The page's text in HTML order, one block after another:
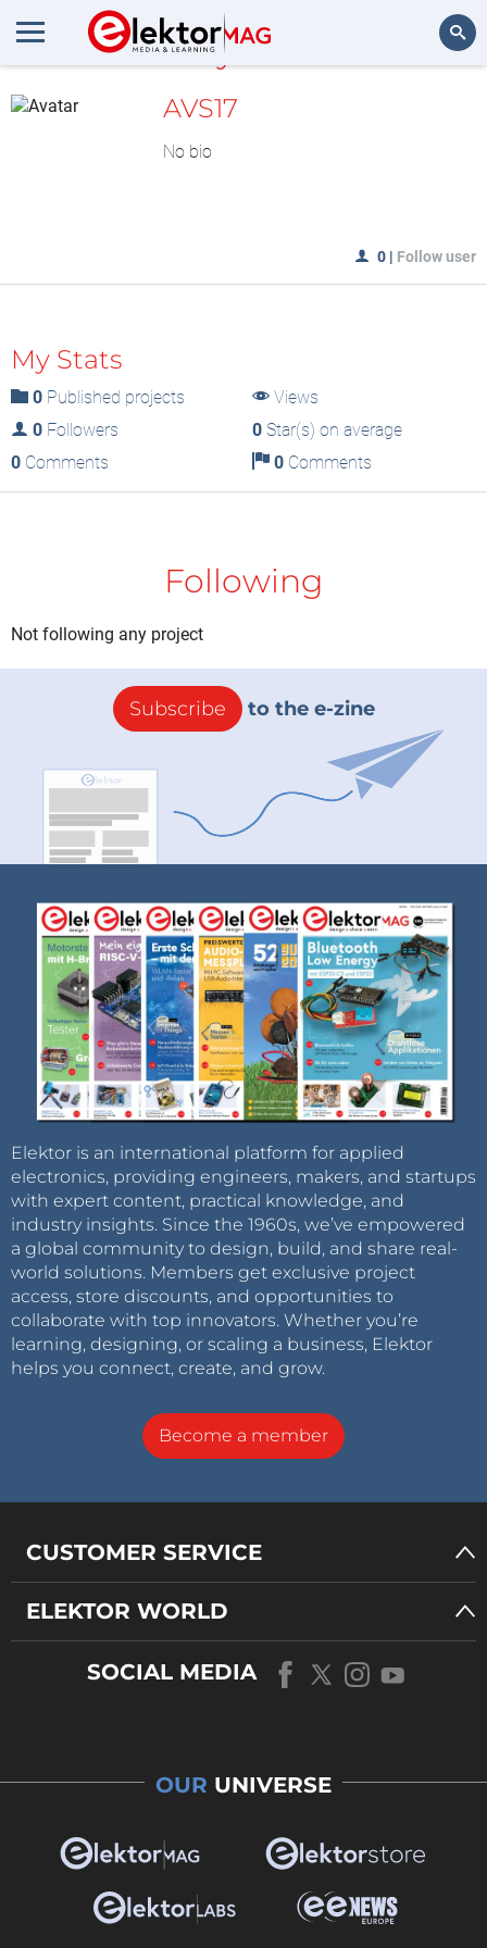
MyLAB
AVS17
No bio
0 | Follow user
My Stats
0 Published projects
Views
0 Followers 0Star(s) on average
0 Comments 0Comments
Following
Not following any project
Subscribe to the e-zine
Elektor is an international platform for applied
electronics, providing engineers, makers, and startups
with expert content, practical knowledge, and
industry insights. Since the 1960s, we’ve empowered
a global community to design, build, and share real-
world solutions. Members get exclusive project
access, store discounts, and opportunities to
collaborate with top innovators. Whether you’re
learning, designing, or scaling a business, Elektor
helps you connect, create, and grow.
Become a member
CUSTOMER SERVICE
ELEKTOR WORLD
SOCIAL MEDIA
OUR UNIVERSE